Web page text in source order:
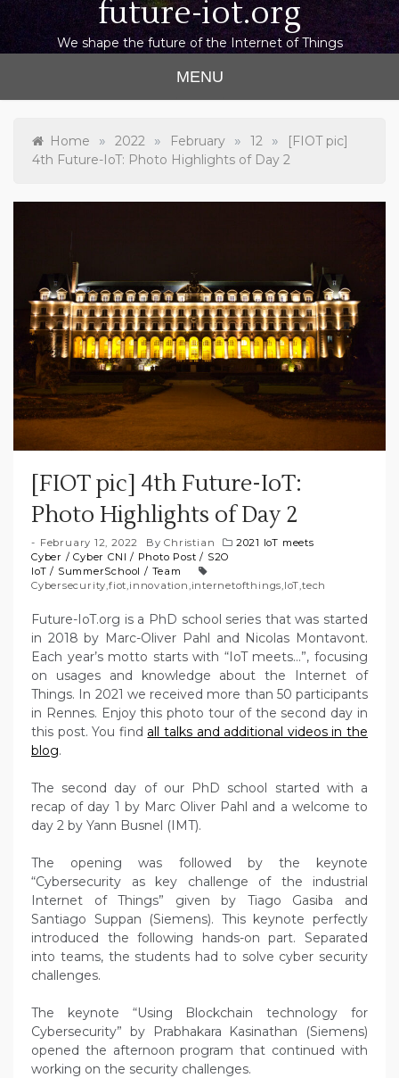
future-iot.org
We shape the future of the Internet of Things
MENU
Home » 2022 » February » 12 »
[FIOT pic]
4th Future-IoT: Photo Highlights of Day 2
[FIOT pic] 4th Future-IoT:
Photo Highlights of Day 2
February 12, 2022 ByChristian
2021 IoT meets
Cyber /Cyber CNI / Photo Post / S2O
IoT / SummerSchool / Team
Cybersecurity fiot innovation internetofthings IoT ,tech
Future-IoT.org is a PhD school series that was started
in 2018 by Marc-Oliver Pahl and Nicolas Montavont.
Each year’s motto starts with “IoT meets…”, focusing
on usages and knowledge about the Internet of
Things. In 2021 we received more than 50 participants
in Rennes. Enjoy this photo tour of the second day in
this post. You find all talks and additional videos in the
blog.
The second day of our PhD school started with a
recap of day 1 by Marc Oliver Pahl and a welcome to
day 2 by Yann Busnel (IMT).
The opening was followed by the keynote
“Cybersecurity as key challenge of the industrial
Internet of Things” given by Tiago Gasiba and
Santiago Suppan (Siemens). This keynote perfectly
introduced the following hands-on part. Separated
into teams, the students had to solve cyber security
challenges.
The keynote “Using Blockchain technology for
Cybersecurity” by Prabhakara Kasinathan (Siemens)
opened the afternoon program that continued with
working on the security challenges.